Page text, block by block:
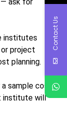
institutes
project
planning.
sample cost
institute will
Contact Us